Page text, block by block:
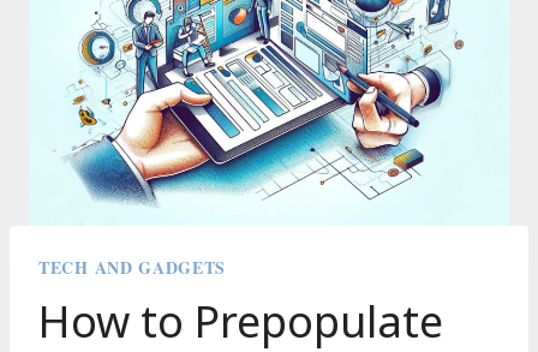
TECH AND GADGETS
How to Prepopulate